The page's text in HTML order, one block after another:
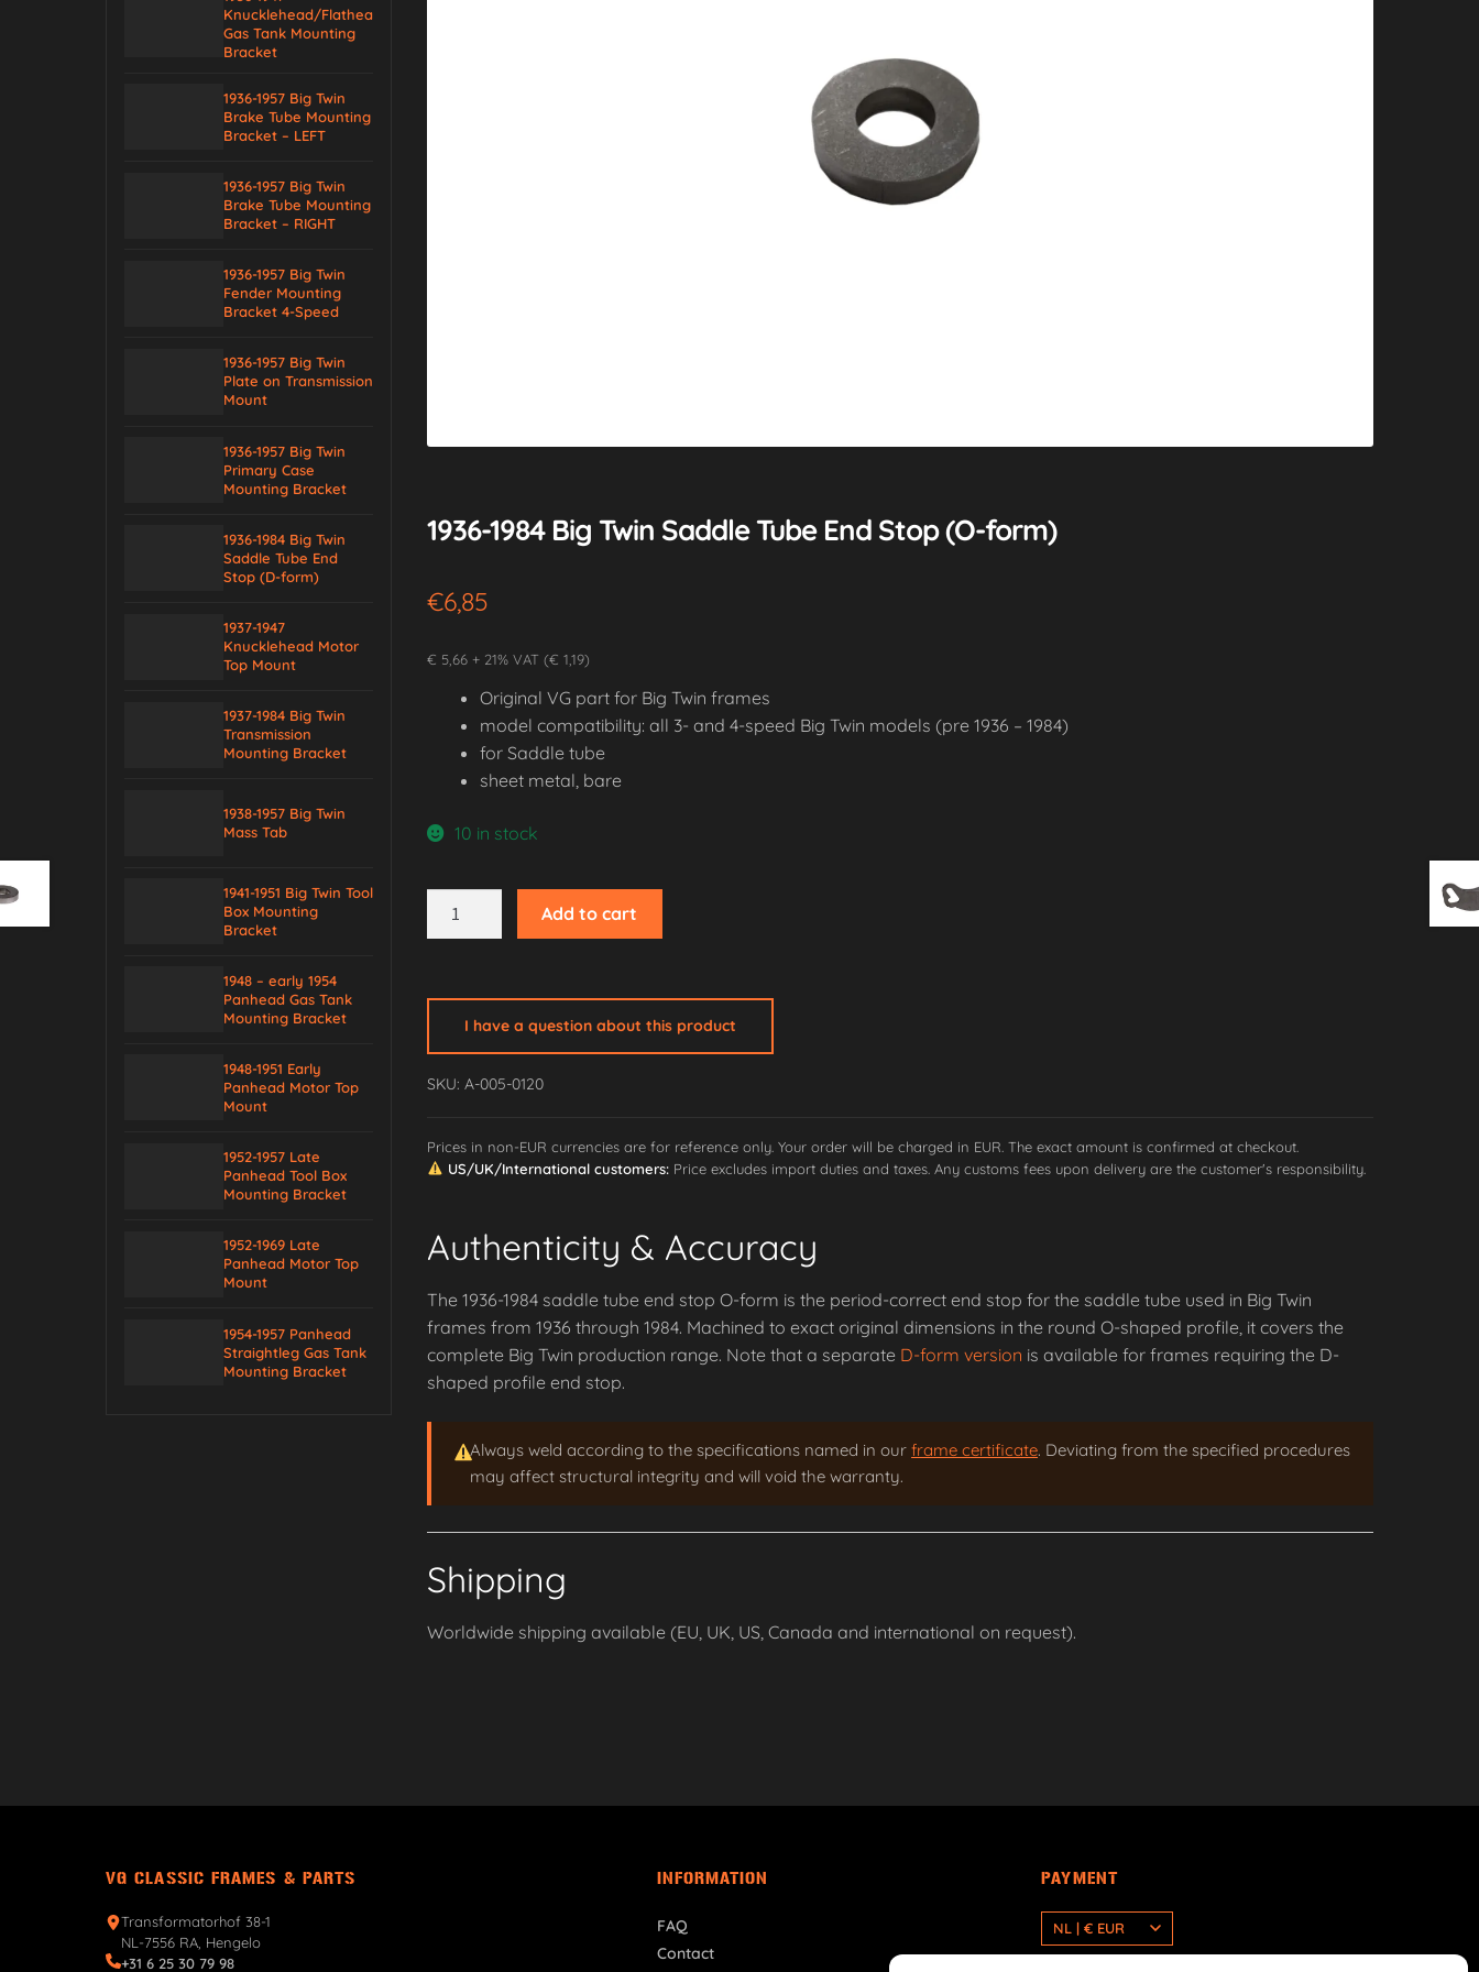
Knucklehead/Flathead
Gas Tank Mounting
Bracket
1936-1957 Big Twin
Brake Tube Mounting
Bracket – LEFT
1936-1957 Big Twin
Brake Tube Mounting
Bracket – RIGHT
1936-1957 Big Twin
Fender Mounting
Bracket 4-Speed
1936-1957 Big Twin
Plate on Transmission
Mount
1936-1957 Big Twin
Primary Case
Mounting Bracket
1936-1984 Big Twin
Saddle Tube End
Stop (D-form)
1937-1947
Knucklehead Motor
Top Mount
1937-1984 Big Twin
Transmission
Mounting Bracket
1938-1957 Big Twin
Mass Tab
1941-1951 Big Twin Tool
Box Mounting
Bracket
1948 – early 1954
Panhead Gas Tank
Mounting Bracket
1948-1951 Early
Panhead Motor Top
Mount
1952-1957 Late
Panhead Tool Box
Mounting Bracket
1952-1969 Late
Panhead Motor Top
Mount
1954-1957 Panhead
Straightleg Gas Tank
Mounting Bracket
1936-1984 Big Twin Saddle Tube End Stop (O-form)
€6,85
€ 5,66 + 21% VAT (€ 1,19)
Original VG part for Big Twin frames
model compatibility: all 3- and 4-speed Big Twin models (pre 1936 – 1984)
for Saddle tube
sheet metal, bare
10 in stock
Stop
form)
quantity
Add to cart
I have a question about this product
SKU: A-005-0120
Prices in non-EUR currencies are for reference only. Your order will be charged in EUR. The exact amount is confirmed at checkout.
US/UK/International customers:Price excludes import duties and taxes. Any customs fees upon delivery are the customer's responsibility.
Authenticity & Accuracy
The 1936-1984 saddle tube end stop O-form is the period-correct end stop for the saddle tube used in Big Twin
frames from 1936 through 1984. Machined to exact original dimensions in the round O-shaped profile, it covers the
complete Big Twin production range. Note that a separate D-form version is available for frames requiring the D-
shaped profile end stop.
Always weld according to the specifications named in ourframe certificate. Deviating from the specified procedures
may affect structural integrity and will void the warranty.
Shipping
Worldwide shipping available (EU, UK, US, Canada and international on request).
VG CLASSIC FRAMES & PARTS
Transformatorhof 38-1
NL-7556 RA, Hengelo
+31 6 25 30 79 98
INFORMATION
FAQ
Contact
PAYMENT
NL | € EUR